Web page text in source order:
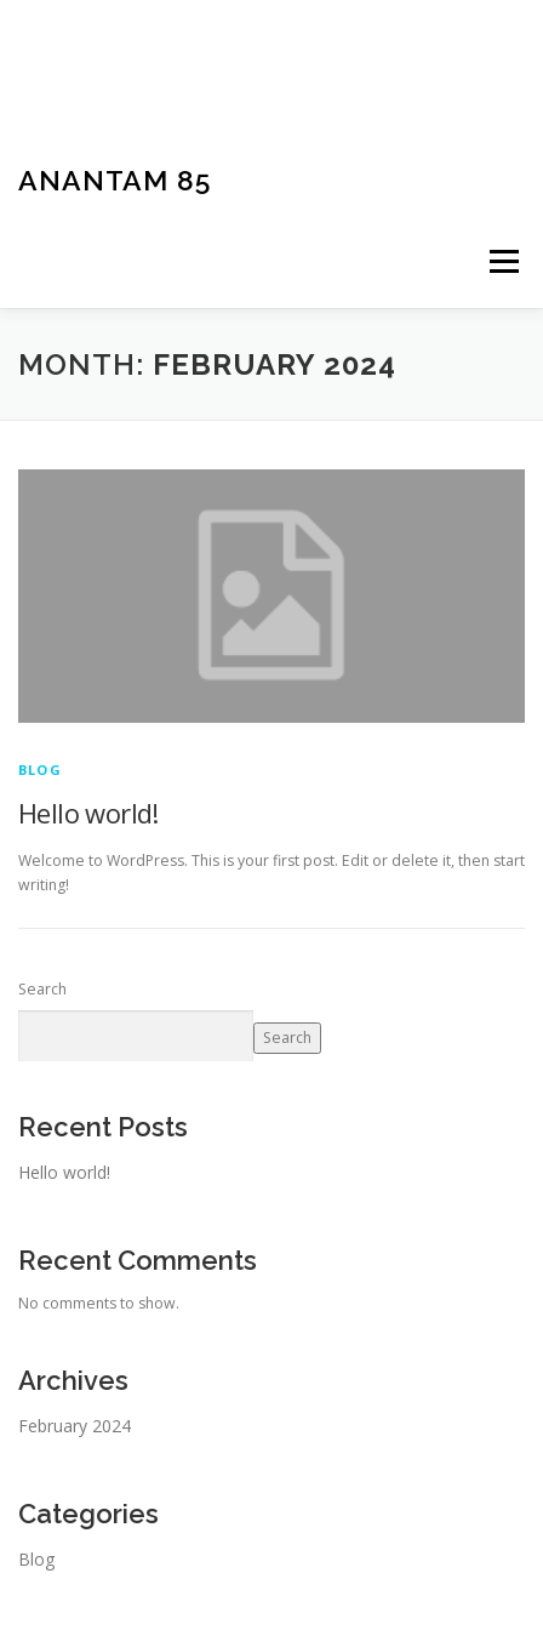
ANANTAM 85
Menu
MONTH: FEBRUARY 2024
BLOG
Hello world!
Welcome to WordPress. This is your first post. Edit or delete it, then start
writing!
Search
Search
Recent Posts
Hello world!
Recent Comments
No comments to show.
Archives
February 2024
Categories
Blog